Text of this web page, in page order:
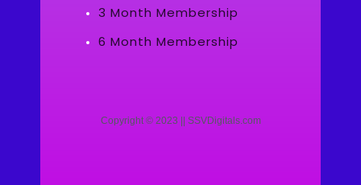
3 Month Membership
6 Month Membership
Copyright © 2023 || SSVDigitals.com